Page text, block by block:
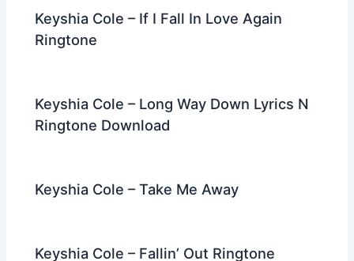
Keyshia Cole – If I Fall In Love Again
Ringtone
Keyshia Cole – Long Way Down Lyrics N
Ringtone Download
Keyshia Cole – Take Me Away
Keyshia Cole – Fallin’ Out Ringtone